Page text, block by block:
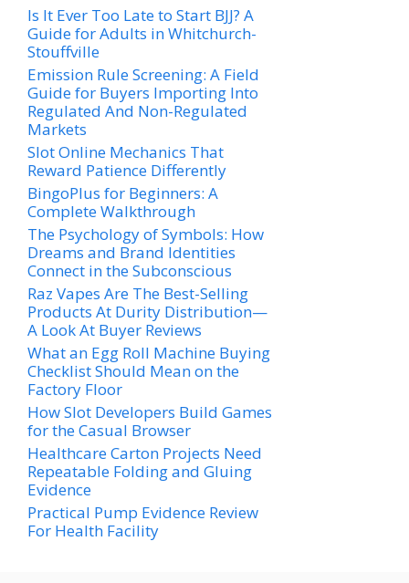
Is It Ever Too Late to Start BJJ? A
Guide for Adults in Whitchurch-
Stouffville
Emission Rule Screening: A Field
Guide for Buyers Importing Into
Regulated And Non-Regulated
Markets
Slot Online Mechanics That
Reward Patience Differently
BingoPlus for Beginners: A
Complete Walkthrough
The Psychology of Symbols: How
Dreams and Brand Identities
Connect in the Subconscious
Raz Vapes Are The Best-Selling
Products At Durity Distribution—
A Look At Buyer Reviews
What an Egg Roll Machine Buying
Checklist Should Mean on the
Factory Floor
How Slot Developers Build Games
for the Casual Browser
Healthcare Carton Projects Need
Repeatable Folding and Gluing
Evidence
Practical Pump Evidence Review
For Health Facility